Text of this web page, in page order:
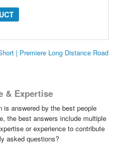
| Premiere Long Distance Road
& Expertise
is answered by the best people
the best answers include multiple
or experience to contribute
asked questions?